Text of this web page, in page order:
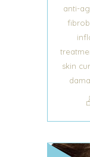
anti-
skin